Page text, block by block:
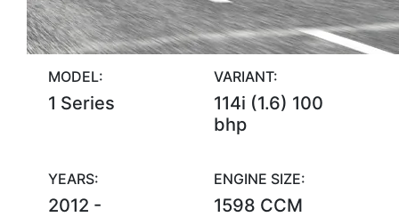
MODEL:
1 Series
VARIANT:
114i (1.6) 100
bhp
YEARS:
2012 -
ENGINE SIZE:
1598 CCM